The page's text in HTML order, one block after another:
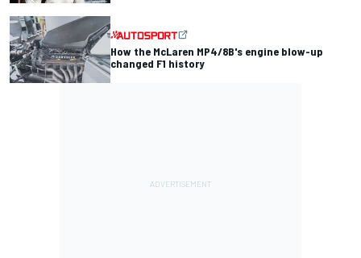
How the McLaren MP4/8B's engine blow-up
changed F1 history